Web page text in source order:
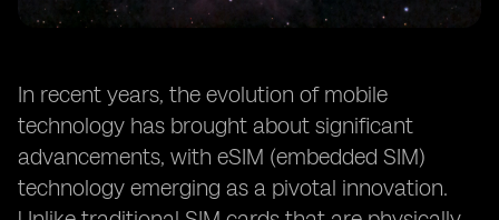
In recent years, the evolution of mobile
technology has brought about significant
advancements, with eSIM (embedded SIM)
technology emerging as a pivotal innovation.